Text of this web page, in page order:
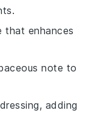
that enhances
note to
adding